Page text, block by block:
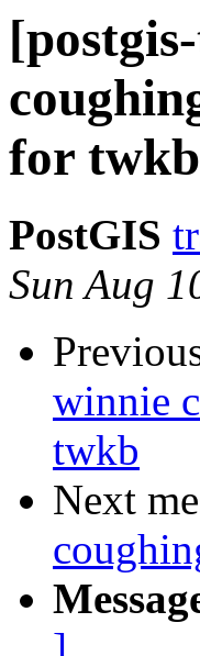
for twkb
PostGIS
Sun Aug
winnie
twkb
Next